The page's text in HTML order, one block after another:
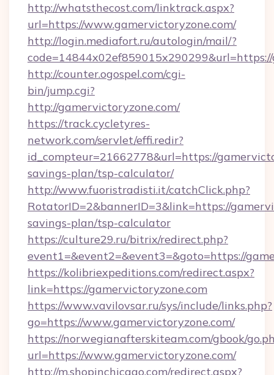
http://whatsthecost.com/linktrack.aspx?
url=https://www.gamervictoryzone.com/
http://login.mediafort.ru/autologin/mail/?
http://counter.ogospel.com/cgi-
bin/jump.cgi?
http://gamervictoryzone.com/
https://track.cycletyres-
network.com/servlet/effi.redir?
id_compteur=21662778&url=https://
savings-plan/tsp-calculator/
http://www.fuoristradisti.it/catchClick.php?
RotatorID=2&bannerID=3&link=https://
savings-plan/tsp-calculator
https://culture29.ru/bitrix/redirect.php?
event1=&event2=&event3=&goto=https://
https://kolibriexpeditions.com/redirect.aspx?
link=https://gamervictoryzone.com
https://www.vavilovsar.ru/sys/include/links.php?
go=https://www.gamervictoryzone.com/
https://norwegianafterskiteam.com/gbook/
url=https://www.gamervictoryzone.com/
http://m.shopinchicago.com/redirect.aspx?